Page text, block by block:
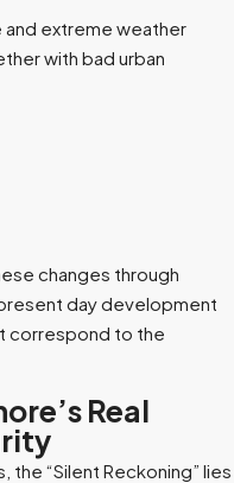
extreme weather
with bad urban
changes through
day development
correspond to the
Real
the “Silent Reckoning” lies